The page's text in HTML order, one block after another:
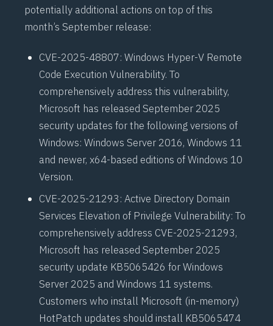
potentially additional actions on top of this
month’s September release:
CVE-2025-48807: Windows Hyper-V Remote
Code Execution Vulnerability. To
comprehensively address this vulnerability,
Microsoft has released September 2025
security updates for the following versions of
Windows: Windows Server 2016, Windows 11
and newer, x64-based editions of Windows 10
Version.
CVE-2025-21293: Active Directory Domain
Services Elevation of Privilege Vulnerability: To
comprehensively address CVE-2025-21293,
Microsoft has released September 2025
security update KB5065426 for Windows
Server 2025 and Windows 11 systems.
Customers who install Microsoft (in-memory)
HotPatch updates should install KB5065474